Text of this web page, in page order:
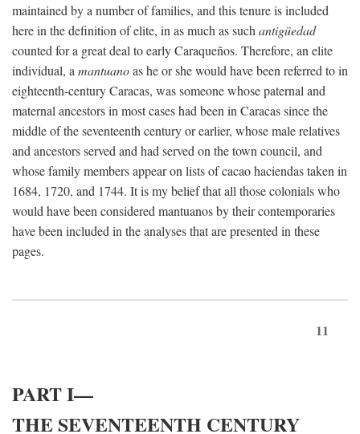
maintained by a number of families, and this tenure is included
here in the definition of elite, in as much as such antigüedad
counted for a great deal to early Caraqueños. Therefore, an elite
individual, a mantuanoas he or she would have been referred to in
eighteenth-century Caracas, was someone whose paternal and
maternal ancestors in most cases had been in Caracas since the
middle of the seventeenth century or earlier, whose male relatives
and ancestors served and had served on the town council, and
whose family members appear on lists of cacao haciendas taken in
1684, 1720, and 1744. It is my belief that all those colonials who
would have been considered mantuanos by their contemporaries
have been included in the analyses that are presented in these
pages.
11
PART I—
THE SEVENTEENTH CENTURY